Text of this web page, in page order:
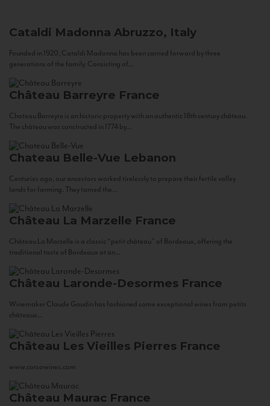
Cataldi Madonna Abruzzo, Italy
Founded in 1920, Cataldi Madonna has been carried forward by three
generations of the family. Consisting of...
Château Barreyre France
Chateau Barreyre is an historic property with an authentic 18th century château.
The château was constructed in 1774 by...
Chateau Belle-Vue Lebanon
Centuries ago, our ancestors worked tirelessly to prepare their fertile valley
lands for farming. They tamed the...
Château La Marzelle France
Château La Marzelle is a classic “petit château” of Bordeaux, offering the
traditional taste of Bordeaux at an...
Château Laronde-Desormes France
Winemaker Claude Gaudin has fashioned some exceptional wines from petits
châteaux...
Château Les Vieilles Pierres France
www.corsowines.com
Château Maurac France